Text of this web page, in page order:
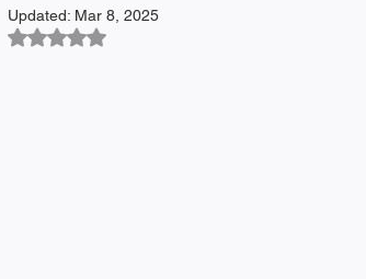
Updated: Mar 8, 2025
Rated NaN out of 5 stars.